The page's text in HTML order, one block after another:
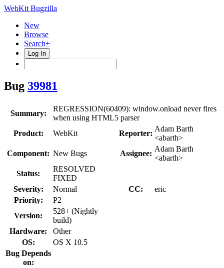
WebKit Bugzilla
New
Browse
Search+
Log In
Bug 39981
Summary:
REGRESSION(60409): window.onload never fires
when using HTML5 parser
Product:
WebKit Reporter:
Adam Barth
<abarth>
Component: New Bugs Assignee:
Adam Barth
<abarth>
Status:
RESOLVED
FIXED
Severity:
Normal CC:
eric
Priority:
P2
Version:
528+ (Nightly
build)
Hardware:
Other
OS:
OS X 10.5
Bug Depends
on: